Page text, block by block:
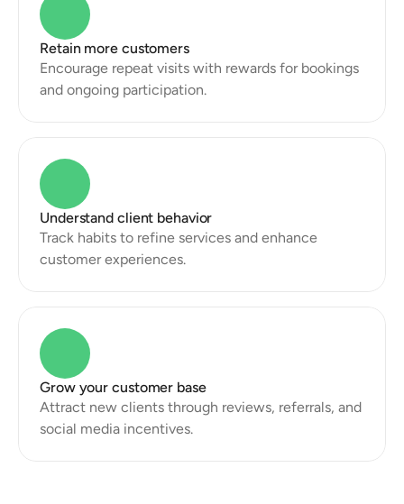
Retain more customers
Encourage repeat visits with rewards for bookings
and ongoing participation.
Understand client behavior
Track habits to refine services and enhance
customer experiences.
Grow your customer base
Attract new clients through reviews, referrals, and